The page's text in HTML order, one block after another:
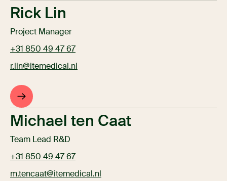
Rick Lin
Project Manager
+31 850 49 47 67
r.lin@itemedical.nl
Michael ten Caat
Team Lead R&D
+31 850 49 47 67
m.tencaat@itemedical.nl